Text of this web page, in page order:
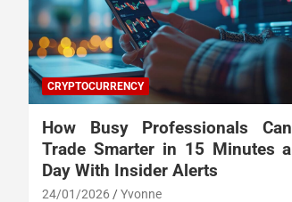
CRYPTOCURRENCY
How Busy Professionals Can
Trade Smarter in 15 Minutes a
Day With Insider Alerts
24/01/2026 Yvonne